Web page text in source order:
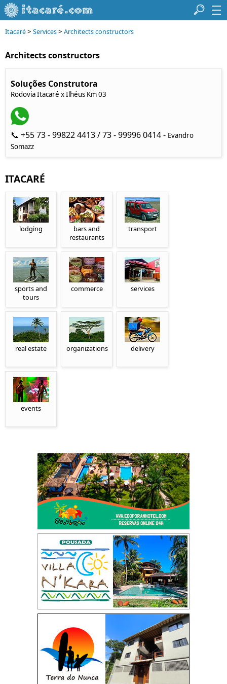
Itacaré> Services> Architects constructors
Architects constructors
Soluções Construtora
Rodovia Itacaré x Ilhéus Km 03
📞 +55 73 - 99822 4413 / 73 - 99996 0414 - Evandro
Somazz
ITACARÉ
lodging
bars and
restaurants
transport
sports and
tours
commerce services
real estate organizations delivery
events